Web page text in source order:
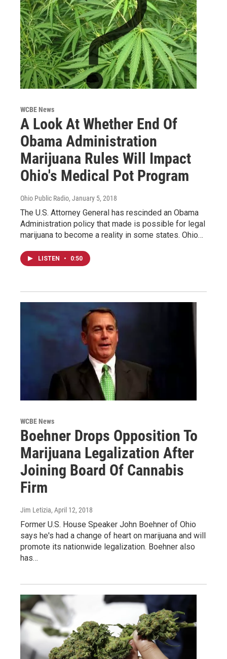
WCBE News
A Look At Whether End Of
Obama Administration
Marijuana Rules Will Impact
Ohio's Medical Pot Program
Ohio Public Radio, January 5, 2018
The U.S. Attorney General has rescinded an Obama
Administration policy that made is possible for legal
marijuana to become a reality in some states. Ohio…
LISTEN • 0:50
WCBE News
Boehner Drops Opposition To
Marijuana Legalization After
Joining Board Of Cannabis
Firm
Jim Letizia, April 12, 2018
Former U.S. House Speaker John Boehner of Ohio
says he's had a change of heart on marijuana and will
promote its nationwide legalization. Boehner also
has…